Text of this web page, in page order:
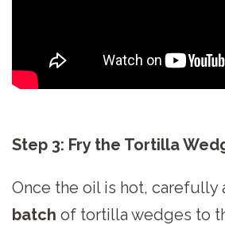
Step 3: Fry the Tortilla
Once the oil is hot, carefully
batch of tortilla wedges to